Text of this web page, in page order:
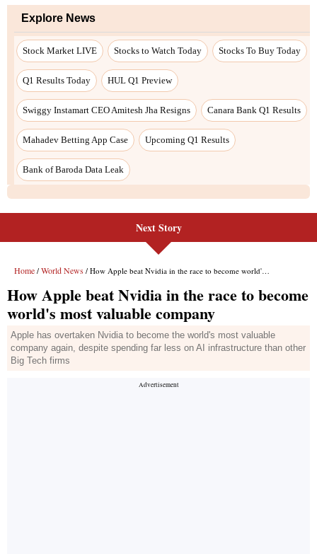
Next Story